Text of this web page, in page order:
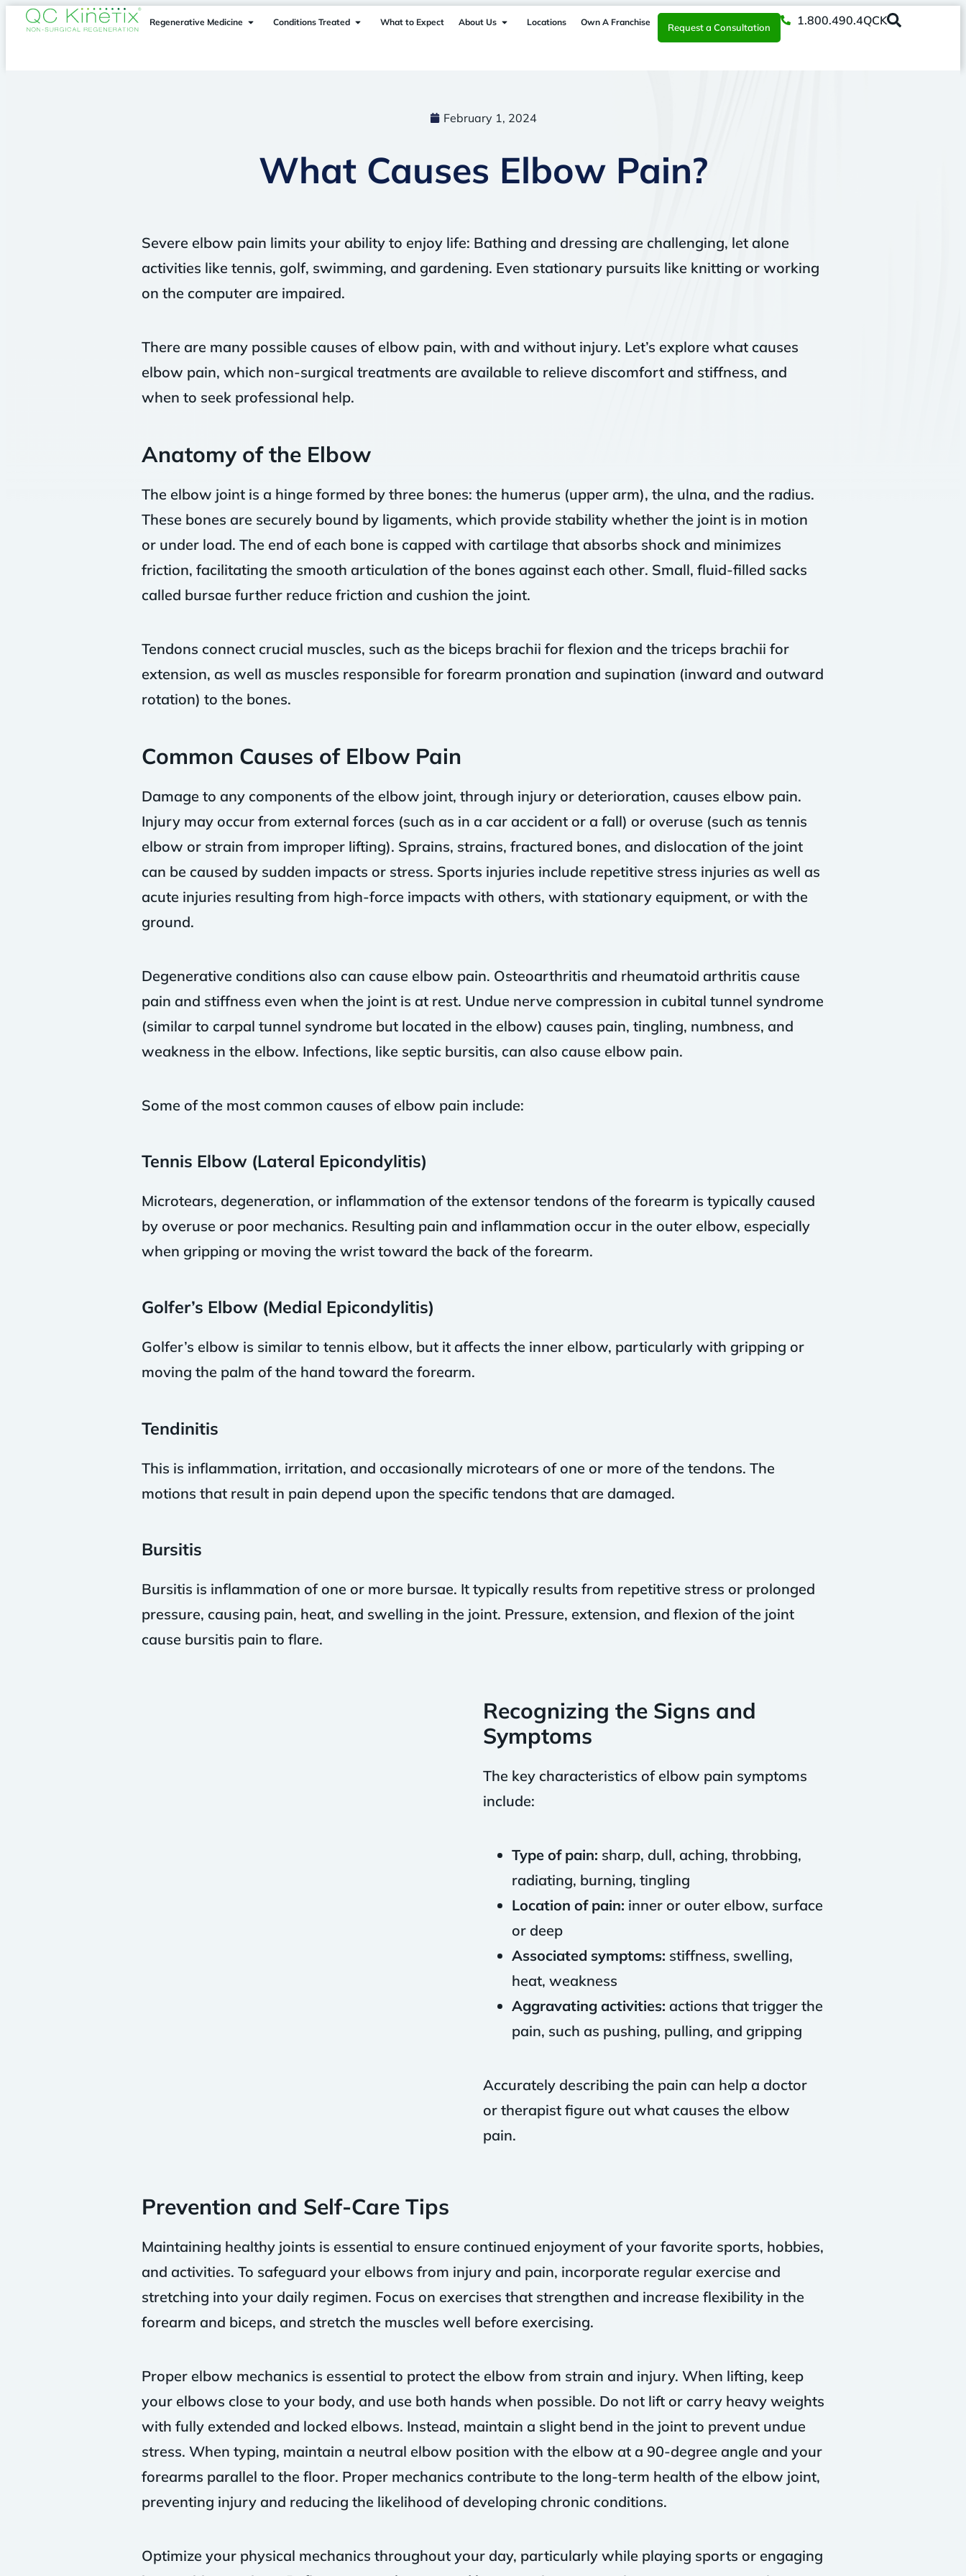
Regenerative Medicine Conditions Treated What to Expect About Us Locations Own A Franchise Request a Consultation 1.800.490.4QCK
February 1, 2024
What Causes Elbow Pain?
Severe elbow pain limits your ability to enjoy life: Bathing and dressing are challenging, let alone
activities like tennis, golf, swimming, and gardening. Even stationary pursuits like knitting or working
on the computer are impaired.
There are many possible causes of elbow pain, with and without injury. Let’s explore what causes
elbow pain, which non-surgical treatments are available to relieve discomfort and stiffness, and
when to seek professional help.
Anatomy of the Elbow
The elbow joint is a hinge formed by three bones: the humerus (upper arm), the ulna, and the radius.
These bones are securely bound by ligaments, which provide stability whether the joint is in motion
or under load. The end of each bone is capped with cartilage that absorbs shock and minimizes
friction, facilitating the smooth articulation of the bones against each other. Small, fluid-filled sacks
called bursae further reduce friction and cushion the joint.
Tendons connect crucial muscles, such as the biceps brachii for flexion and the triceps brachii for
extension, as well as muscles responsible for forearm pronation and supination (inward and outward
rotation) to the bones.
Common Causes of Elbow Pain
Damage to any components of the elbow joint, through injury or deterioration, causes elbow pain.
Injury may occur from external forces (such as in a car accident or a fall) or overuse (such as tennis
elbow or strain from improper lifting). Sprains, strains, fractured bones, and dislocation of the joint
can be caused by sudden impacts or stress. Sports injuries include repetitive stress injuries as well as
acute injuries resulting from high-force impacts with others, with stationary equipment, or with the
ground.
Degenerative conditions also can cause elbow pain. Osteoarthritis and rheumatoid arthritis cause
pain and stiffness even when the joint is at rest. Undue nerve compression in cubital tunnel syndrome
(similar to carpal tunnel syndrome but located in the elbow) causes pain, tingling, numbness, and
weakness in the elbow. Infections, like septic bursitis, can also cause elbow pain.
Some of the most common causes of elbow pain include:
Tennis Elbow (Lateral Epicondylitis)
Microtears, degeneration, or inflammation of the extensor tendons of the forearm is typically caused
by overuse or poor mechanics. Resulting pain and inflammation occur in the outer elbow, especially
when gripping or moving the wrist toward the back of the forearm.
Golfer’s Elbow (Medial Epicondylitis)
Golfer’s elbow is similar to tennis elbow, but it affects the inner elbow, particularly with gripping or
moving the palm of the hand toward the forearm.
Tendinitis
This is inflammation, irritation, and occasionally microtears of one or more of the tendons. The
motions that result in pain depend upon the specific tendons that are damaged.
Bursitis
Bursitis is inflammation of one or more bursae. It typically results from repetitive stress or prolonged
pressure, causing pain, heat, and swelling in the joint. Pressure, extension, and flexion of the joint
cause bursitis pain to flare.
Recognizing the Signs and
Symptoms
The key characteristics of elbow pain symptoms
include:
Type of pain: sharp, dull, aching, throbbing,
radiating, burning, tingling
Location of pain: inner or outer elbow, surface
or deep
Associated symptoms: stiffness, swelling,
heat, weakness
Aggravating activities: actions that trigger the
pain, such as pushing, pulling, and gripping
Accurately describing the pain can help a doctor
or therapist figure out what causes the elbow
pain.
Prevention and Self-Care Tips
Maintaining healthy joints is essential to ensure continued enjoyment of your favorite sports, hobbies,
and activities. To safeguard your elbows from injury and pain, incorporate regular exercise and
stretching into your daily regimen. Focus on exercises that strengthen and increase flexibility in the
forearm and biceps, and stretch the muscles well before exercising.
Proper elbow mechanics is essential to protect the elbow from strain and injury. When lifting, keep
your elbows close to your body, and use both hands when possible. Do not lift or carry heavy weights
with fully extended and locked elbows. Instead, maintain a slight bend in the joint to prevent undue
stress. When typing, maintain a neutral elbow position with the elbow at a 90-degree angle and your
forearms parallel to the floor. Proper mechanics contribute to the long-term health of the elbow joint,
preventing injury and reducing the likelihood of developing chronic conditions.
Optimize your physical mechanics throughout your day, particularly while playing sports or engaging